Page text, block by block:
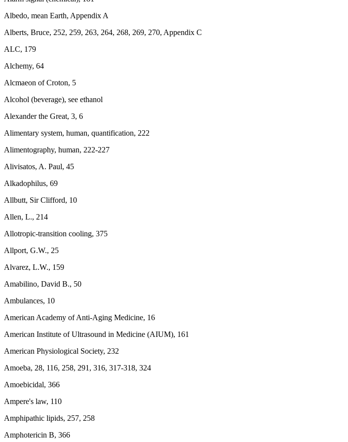
Albedo, mean Earth, Appendix A
Alberts, Bruce, 252, 259, 263, 264, 268, 269, 270, Appendix C
ALC, 179
Alchemy, 64
Alcmaeon of Croton, 5
Alcohol (beverage), see ethanol
Alexander the Great, 3, 6
Alimentary system, human, quantification, 222
Alimentography, human, 222-227
Alivisatos, A. Paul, 45
Alkadophilus, 69
Allbutt, Sir Clifford, 10
Allen, L., 214
Allotropic-transition cooling, 375
Allport, G.W., 25
Alvarez, L.W., 159
Amabilino, David B., 50
Ambulances, 10
American Academy of Anti-Aging Medicine, 16
American Institute of Ultrasound in Medicine (AIUM), 161
American Physiological Society, 232
Amoeba, 28, 116, 258, 291, 316, 317-318, 324
Amoebicidal, 366
Ampere's law, 110
Amphipathic lipids, 257, 258
Amphotericin B, 366